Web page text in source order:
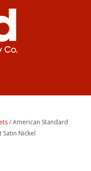
/ American Standard
Satin Nickel